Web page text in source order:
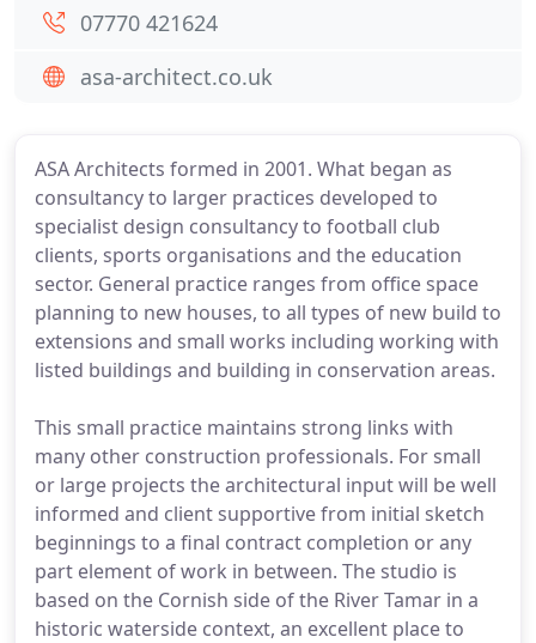
ASA Architects formed in 2001. What began as
consultancy to larger practices developed to
specialist design consultancy to football club
clients, sports organisations and the education
sector. General practice ranges from office space
planning to new houses, to all types of new build to
extensions and small works including working with
listed buildings and building in conservation areas.
This small practice maintains strong links with
many other construction professionals. For small
or large projects the architectural input will be well
informed and client supportive from initial sketch
beginnings to a final contract completion or any
part element of work in between. The studio is
based on the Cornish side of the River Tamar in a
historic waterside context, an excellent place to
07770 421624
asa-architect.co.uk